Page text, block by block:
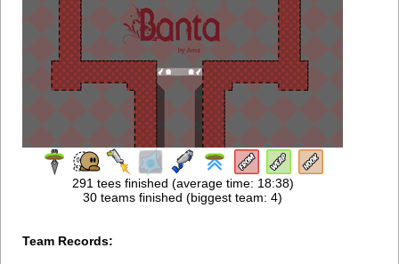
291 tees finished (average time: 18:38)
30 teams finished (biggest team: 4)
Team Records: